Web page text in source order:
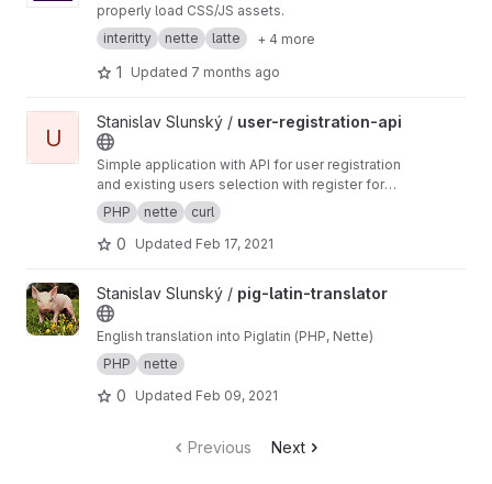
properly load CSS/JS assets.
interitty
nette latte + 4 more
1 Updated 7 months ago
View user-registration-api project
U
Stanislav Slunský / user-registration-api
Simple application with API for user registration
and existing users selection with register form
as an example.
PHP nette curl
0 Updated Feb 17, 2021
View pig-latin-translator project
Stanislav Slunský / pig-latin-translator
English translation into Piglatin (PHP, Nette)
PHP
nette
0 Updated Feb 09, 2021
Previous Next